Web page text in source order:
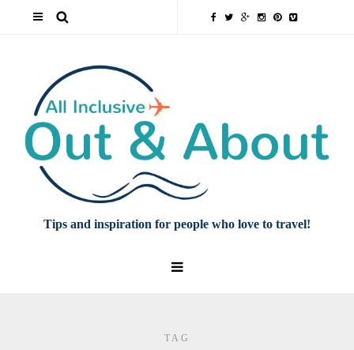
Tips and inspiration for people who love to travel!
TAG